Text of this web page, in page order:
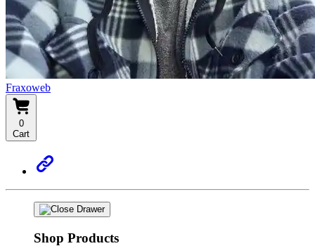
Fraxoweb
0
Cart
Shop Products